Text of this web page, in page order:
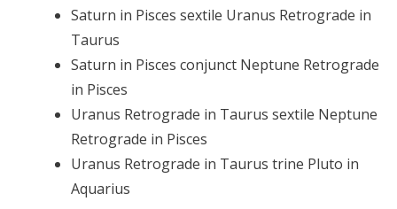
Saturn in Pisces sextile Uranus Retrograde in
Taurus
Saturn in Pisces conjunct Neptune Retrograde
in Pisces
Uranus Retrograde in Taurus sextile Neptune
Retrograde in Pisces
Uranus Retrograde in Taurus trine Pluto in
Aquarius